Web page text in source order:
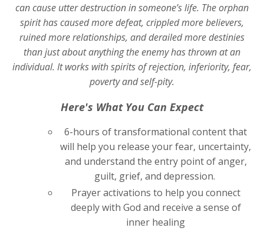
can cause utter destruction in someone’s life. The orphan
spirit has caused more defeat, crippled more believers,
ruined more relationships, and derailed more destinies
than just about anything the enemy has thrown at an
individual. It works with spirits of rejection, inferiority, fear,
poverty and self-pity.
Here's What You Can Expect
6-hours of transformational content that
will help you release your fear, uncertainty,
and understand the entry point of anger,
guilt, grief, and depression.
Prayer activations to help you connect
deeply with God and receive a sense of
inner healing